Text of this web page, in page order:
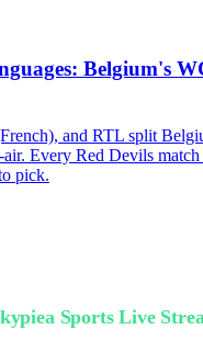
Belgium's
and RTL split
Every Red Devils match
pick.
Sports Live